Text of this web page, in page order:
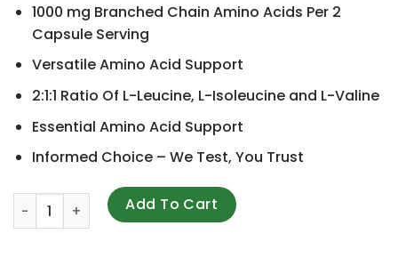
1000 mg Branched Chain Amino Acids Per 2
Capsule Serving
Versatile Amino Acid Support
2:1:1 Ratio Of L-Leucine, L-Isoleucine and L-Valine
Essential Amino Acid Support
Informed Choice – We Test, You Trust
Optimum Nutrition, BCAA 1000, 500 mg, 400 Capsules
Add To Cart